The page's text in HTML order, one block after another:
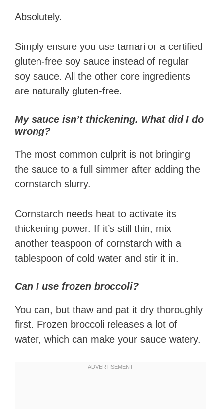
Absolutely.
Simply ensure you use tamari or a certified
gluten-free soy sauce instead of regular
soy sauce. All the other core ingredients
are naturally gluten-free.
My sauce isn’t thickening. What did I do
wrong?
The most common culprit is not bringing
the sauce to a full simmer after adding the
cornstarch slurry.
Cornstarch needs heat to activate its
thickening power. If it’s still thin, mix
another teaspoon of cornstarch with a
tablespoon of cold water and stir it in.
Can I use frozen broccoli?
You can, but thaw and pat it dry thoroughly
first. Frozen broccoli releases a lot of
water, which can make your sauce watery.